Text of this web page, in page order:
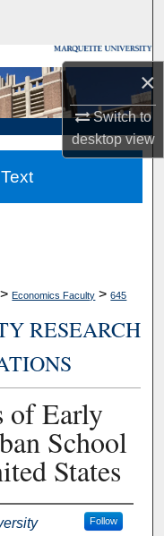
×
Switch to
desktopview
> Economics Faculty > 645
RESEARCH
of Early
School
States
Follow